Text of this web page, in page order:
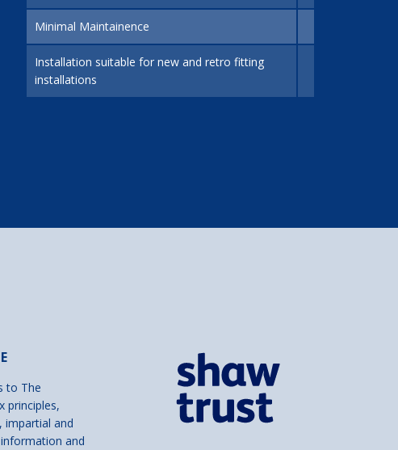
Minimal Maintainence
Installation suitable for new and retro fitting
installations
to The
principles,
impartial and
and